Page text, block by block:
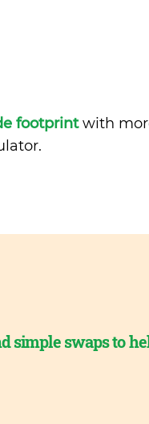
footprintwith
simple swaps to